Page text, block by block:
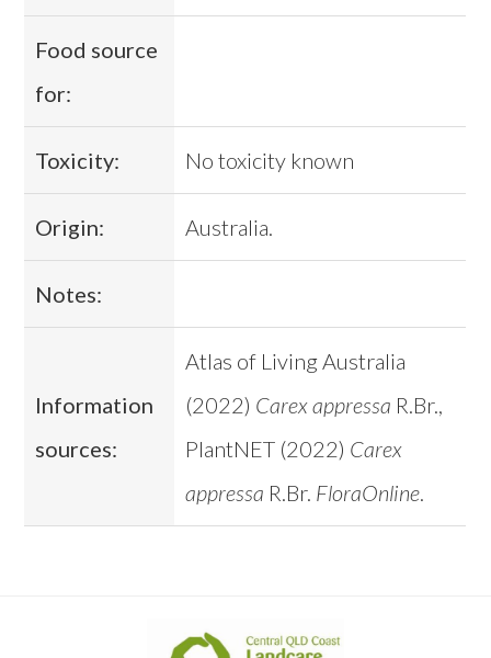
Food source
for:
Toxicity: No toxicity known
Origin: Australia.
Notes:
Information
sources:
Atlas of Living Australia
(2022) Carex appressa R.Br.,
PlantNET (2022) Carex
appressa R.Br. FloraOnline.